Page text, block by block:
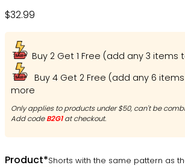
$32.99
Buy 2 Get 1 Free (add any 3 items
Buy 4 Get 2 Free (add any 6
more
Only applies to products under $50, can't be
Add codeB2G1at checkout.
Product*Shorts with the same pattern as